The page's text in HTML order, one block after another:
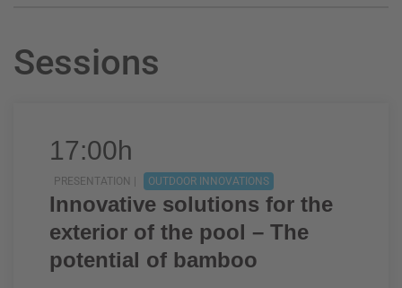
Sessions
17:00h
PRESENTATION | OUTDOOR INNOVATIONS
Innovative solutions for the
exterior of the pool – The
potential of bamboo